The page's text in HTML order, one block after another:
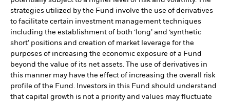
strategies utilized by the Fund involve the use of derivatives
to facilitate certain investment management techniques
including the establishment of both ‘long’ and ‘synthetic
short’ positions and creation of market leverage for the
purposes of increasing the economic exposure of a Fund
beyond the value of its net assets. The use of derivatives in
this manner may have the effect of increasing the overall risk
profile of the Fund. Investors in this Fund should understand
that capital growth is not a priority and values may fluctuate